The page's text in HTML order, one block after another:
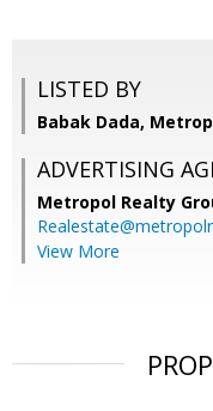
LISTED BY
Babak Dada,
ADVERTISING
Metropol Realty
View More